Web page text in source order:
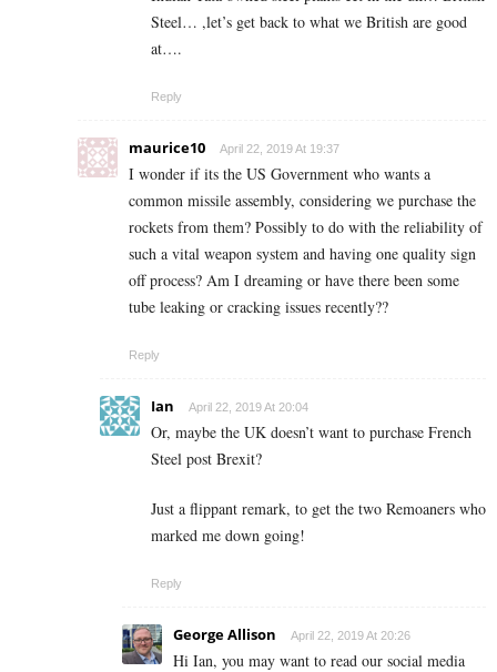
Steel… ,let’s get back to what we British are good
at….
Reply
maurice10 April 22, 2019 At 19:37
I wonder if its the US Government who wants a
common missile assembly, considering we purchase the
rockets from them? Possibly to do with the reliability of
such a vital weapon system and having one quality sign
off process? Am I dreaming or have there been some
tube leaking or cracking issues recently??
Reply
Ian April 22, 2019 At 20:04
Or, maybe the UK doesn’t want to purchase French
Steel post Brexit?
Just a flippant remark, to get the two Remoaners who
marked me down going!
Reply
George Allison April 22, 2019 At 20:26
Hi Ian, you may want to read our social media